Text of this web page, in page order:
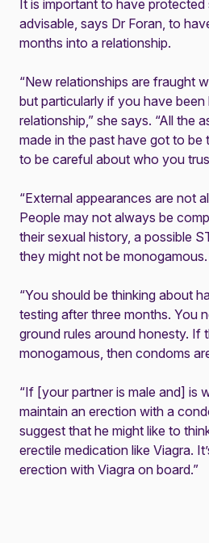
It is important to have protected
advisable, says Dr Foran, to
months into a relationship.
“New relationships are fraught
but particularly if you have been
relationship,” she says. “All the
made in the past have got to be
to be careful about who you
“External appearances are not
People may not always be
their sexual history, a possible
they might not be monogamous.
“You should be thinking about
testing after three months. You
ground rules around honesty. If
monogamous, then condoms
“If [your partner is male and] is
maintain an erection with a
suggest that he might like to
erectile medication like Viagra.
erection with Viagra on board.”